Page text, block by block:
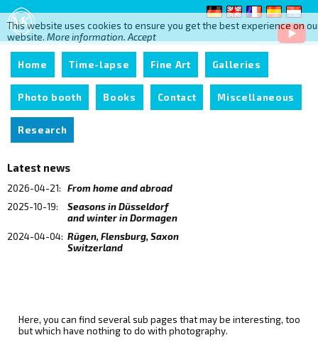
This website uses cookies to ensure you get the best experience on
website. More information. Accept
Home Time-lapse Fine Art Galleries
Photo booth Books Contact Miscellaneous
Research
Latest news
2026-04-21:
From home and abroad
2025-10-19:
Seasons in Düsseldorf
and winter in Dormagen
2024-04-04: Rügen, Flensburg, Saxon
Switzerland
Here, you can find several sub pages that may be interesting, too
but which have nothing to do with photography.